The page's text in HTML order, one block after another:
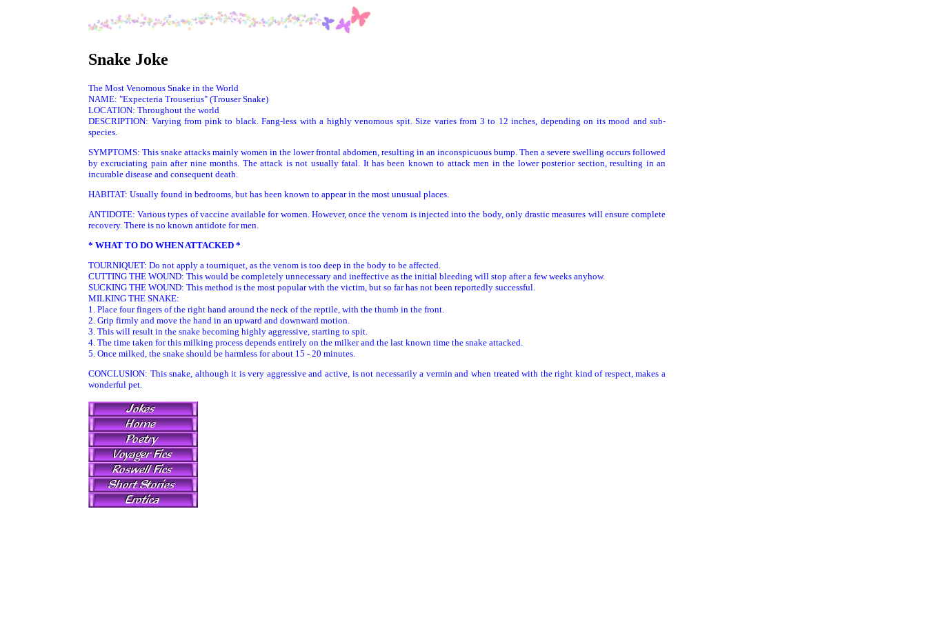
Snake Joke
The Most Venomous Snake in the World
NAME: "Expecteria Trouserius" (Trouser Snake)
LOCATION: Throughout the world
DESCRIPTION: Varying from pink to black. Fang-less with a highly venomous spit. Size varies from 3 to 12 inches, depending on its mood and sub-
species.
SYMPTOMS: This snake attacks mainly women in the lower frontal abdomen, resulting in an inconspicuous bump. Then a severe swelling occurs followed
by excruciating pain after nine months. The attack is not usually fatal. It has been known to attack men in the lower posterior section, resulting in an
incurable disease and consequent death.
HABITAT: Usually found in bedrooms, but has been known to appear in the most unusual places.
ANTIDOTE: Various types of vaccine available for women. However, once the venom is injected into the body, only drastic measures will ensure complete
recovery. There is no known antidote for men.
* WHAT TO DO WHEN ATTACKED *
TOURNIQUET: Do not apply a tourniquet, as the venom is too deep in the body to be affected.
CUTTING THE WOUND: This would be completely unnecessary and ineffective as the initial bleeding will stop after a few weeks anyhow.
SUCKING THE WOUND: This method is the most popular with the victim, but so far has not been reportedly successful.
MILKING THE SNAKE:
1. Place four fingers of the right hand around the neck of the reptile, with the thumb in the front.
2. Grip firmly and move the hand in an upward and downward motion.
3. This will result in the snake becoming highly aggressive, starting to spit.
4. The time taken for this milking process depends entirely on the milker and the last known time the snake attacked.
5. Once milked, the snake should be harmless for about 15 - 20 minutes.
CONCLUSION: This snake, although it is very aggressive and active, is not necessarily a vermin and when treated with the right kind of respect, makes a
wonderful pet.